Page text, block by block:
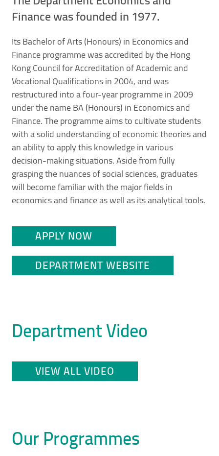
Finance was founded in 1977.
Its Bachelor of Arts (Honours) in Economics and
Finance programme was accredited by the Hong
Kong Council for Accreditation of Academic and
Vocational Qualifications in 2004, and was
restructured into a four-year programme in 2009
under the name BA (Honours) in Economics and
Finance. The programme aims to cultivate students
with a solid understanding of economic theories and
an ability to apply this knowledge in various
decision-making situations. Aside from fully
grasping the nuances of social sciences, graduates
will become familiar with the major fields in
economics and finance as well as its analytical tools.
APPLY NOW
DEPARTMENT WEBSITE
Department Video
VIEW ALL VIDEO
Our Programmes